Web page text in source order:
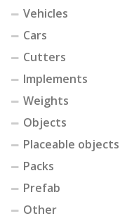
Vehicles
Cars
Cutters
Implements
Weights
Objects
Placeable objects
Packs
Prefab
Other